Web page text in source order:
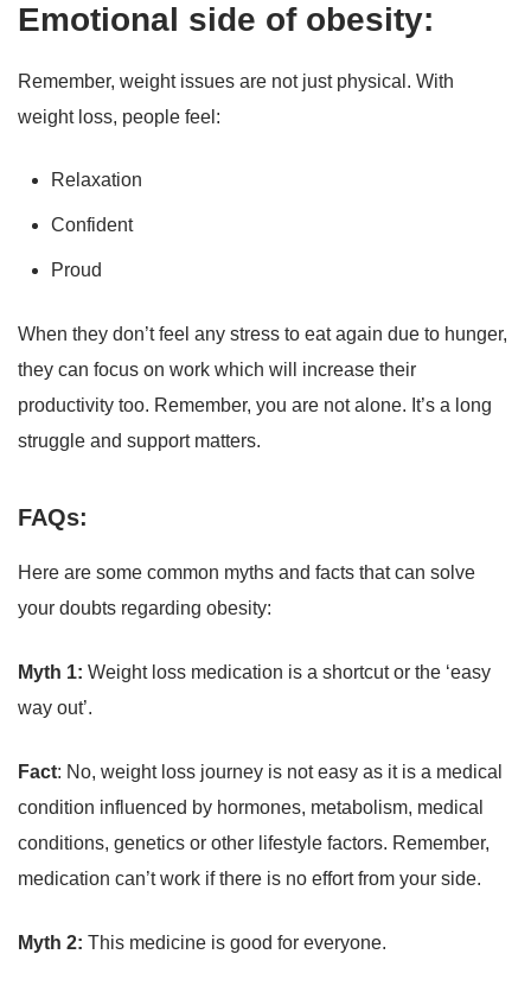
Emotional side of obesity:
Remember, weight issues are not just physical. With
weight loss, people feel:
Relaxation
Confident
Proud
When they don’t feel any stress to eat again due to hunger,
they can focus on work which will increase their
productivity too. Remember, you are not alone. It’s a long
struggle and support matters.
FAQs:
Here are some common myths and facts that can solve
your doubts regarding obesity:
Myth 1: Weight loss medication is a shortcut or the ‘easy
way out’.
Fact: No, weight loss journey is not easy as it is a medical
condition influenced by hormones, metabolism, medical
conditions, genetics or other lifestyle factors. Remember,
medication can’t work if there is no effort from your side.
Myth 2: This medicine is good for everyone.